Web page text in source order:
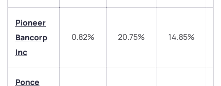
Pioneer
Bancorp
Inc
0.82% 20.75% 14.85%
Ponce
We would love to hear from you
Have something nice or not so nice to say? Do you
have any questions? Reach out to us, we’d love to
start a dialogue with you.